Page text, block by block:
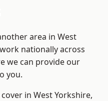
area in West
nationally across
we can provide our
you.
in West Yorkshire,